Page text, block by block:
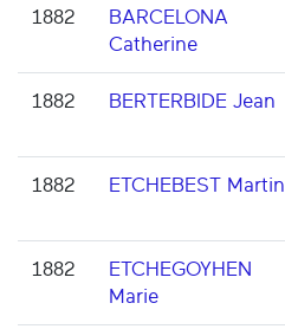
1882
BARCELONA
Catherine
1882 BERTERBIDE Jean
1882 ETCHEBEST Martin
1882
ETCHEGOYHEN
Marie